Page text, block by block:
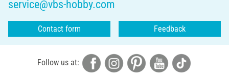
service@vbs-hobby.com
Contact form Feedback
Follow us at: